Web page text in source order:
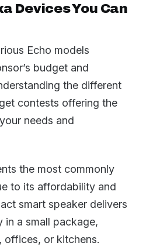
Devices You Can
Echo models
budget and
the different
contests offering the
needs and
the most commonly
to its affordability and
smart speaker delivers
a small package,
offices, or kitchens.